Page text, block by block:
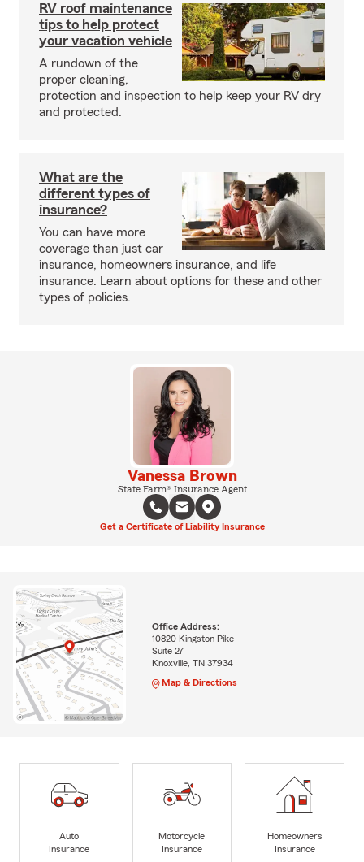
RV roof maintenance
tips to help protect
your vacation vehicle
A rundown of the
proper cleaning,
protection and inspection to help keep your RV dry
and protected.
What are the
different types of
insurance?
You can have more
coverage than just car
insurance, homeowners insurance, and life
insurance. Learn about options for these and other
types of policies.
Vanessa Brown
State Farm® Insurance Agent
Get a Certificate of Liability Insurance
Office Address:
10820 Kingston Pike
Suite 27
Knoxville, TN 37934
Map & Directions
Auto
Insurance
Motorcycle
Insurance
Homeowners
Insurance